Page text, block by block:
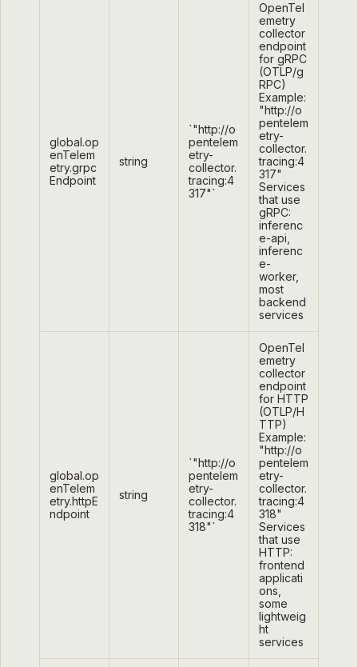
global.op
enTelem
etry.grpc
Endpoint
string
`"http://o
pentelem
etry-
collector.
tracing:4
317"`
OpenTel
emetry
collector
endpoint
for gRPC
(OTLP/g
RPC)
Example:
"http://o
pentelem
etry-
collector.
tracing:4
317"
Services
that use
gRPC:
inferenc
e-api,
inferenc
e-
worker,
most
backend
services
global.op
enTelem
etry.httpE
ndpoint
string
`"http://o
pentelem
etry-
collector.
tracing:4
318"`
OpenTel
emetry
collector
endpoint
for HTTP
(OTLP/H
TTP)
Example:
"http://o
pentelem
etry-
collector.
tracing:4
318"
Services
that use
HTTP:
frontend
applicati
ons,
some
lightweig
ht
services